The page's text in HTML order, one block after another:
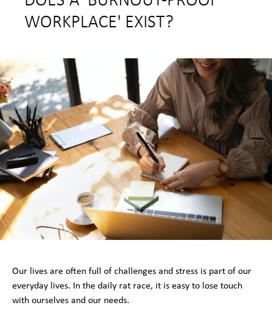
WORKPLACE' EXIST?
Our lives are often full of challenges and stress is part of our
everyday lives. In the daily rat race, it is easy to lose touch
with ourselves and our needs.